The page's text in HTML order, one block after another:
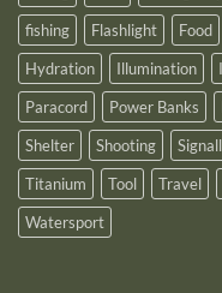
fishing
Flashlight Food
Hydration
Illumination
Paracord
Power Banks
Shelter
Shooting
Titanium
Tool Travel
Watersport